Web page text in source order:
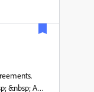
&nbsp; A